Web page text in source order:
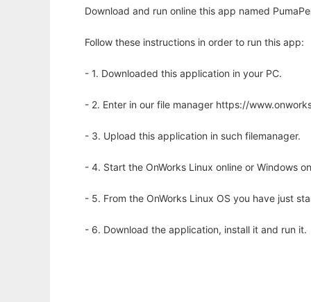
Download and run online this app named
Follow these instructions in order to run this app:
- 1. Downloaded this application in your PC.
- 2. Enter in our file manager https://
- 3. Upload this application in such filemanager.
- 4. Start the OnWorks Linux online or Windows
- 5. From the OnWorks Linux OS you have just
- 6. Download the application, install it and run it.